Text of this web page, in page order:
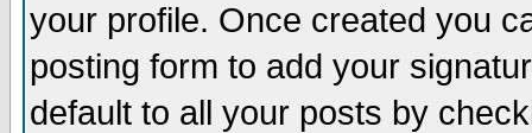
your profile. Once created you
posting form to add your
default to all your posts by